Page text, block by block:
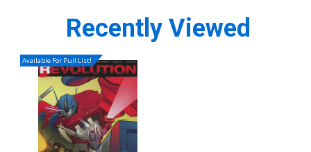
Recently Viewed
Available For Pull List!